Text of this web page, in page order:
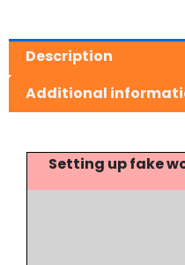
Description
Additional
Setting up fake